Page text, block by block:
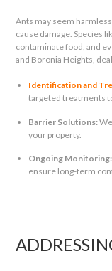
Ants may seem
cause damage. Species
contaminate food, and
and Boronia Heights,
Identification and
targeted treatments
Barrier Solutions:
your property.
Ongoing Monitoring:
ensure long-term